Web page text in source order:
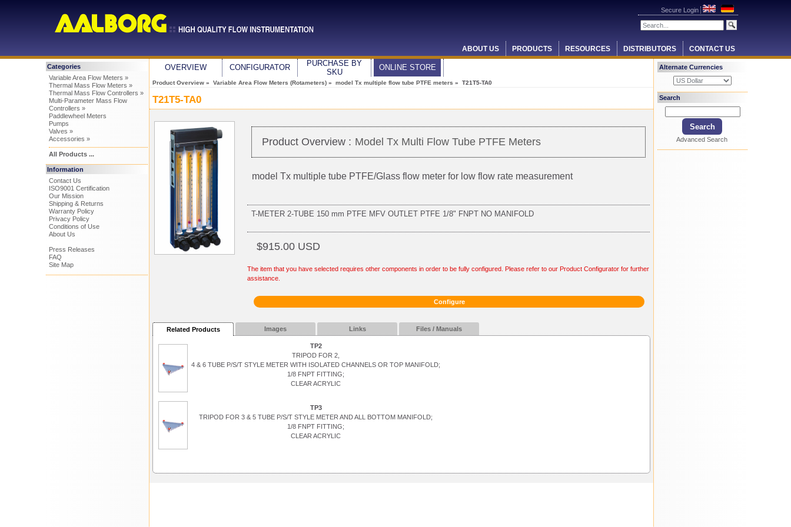
Secure Login
ABOUT US PRODUCTS RESOURCES DISTRIBUTORS CONTACT US
Categories
Variable Area Flow Meters »
Thermal Mass Flow Meters »
Thermal Mass Flow Controllers »
Multi-Parameter Mass Flow
Controllers »
Paddlewheel Meters
Pumps
Valves »
Accessories »
All Products ...
Information
Contact Us
ISO9001 Certification
Our Mission
Shipping & Returns
Warranty Policy
Privacy Policy
Conditions of Use
About Us
Press Releases
FAQ
Site Map
OVERVIEW CONFIGURATOR
PURCHASE BY
SKU
ONLINE STORE
Product Overview » Variable Area Flow Meters (Rotameters) » model Tx multiple flow tube PTFE meters » T21T5-TA0
T21T5-TA0
Product Overview : Model Tx Multi Flow Tube PTFE Meters
model Tx multiple tube PTFE/Glass flow meter for low flow rate measurement
T-METER 2-TUBE 150 mm PTFE MFV OUTLET PTFE 1/8" FNPT NO MANIFOLD
$915.00 USD
The item that you have selected requires other components in order to be fully configured. Please refer to our Product Configurator for further
assistance.
Configure
Related Products Images Links Files / Manuals
TP2
TRIPOD FOR 2,
4 & 6 TUBE P/S/T STYLE METER WITH ISOLATED CHANNELS OR TOP MANIFOLD;
1/8 FNPT FITTING;
CLEAR ACRYLIC
TP3
TRIPOD FOR 3 & 5 TUBE P/S/T STYLE METER AND ALL BOTTOM MANIFOLD;
1/8 FNPT FITTING;
CLEAR ACRYLIC
Alternate Currencies
Search
Advanced Search